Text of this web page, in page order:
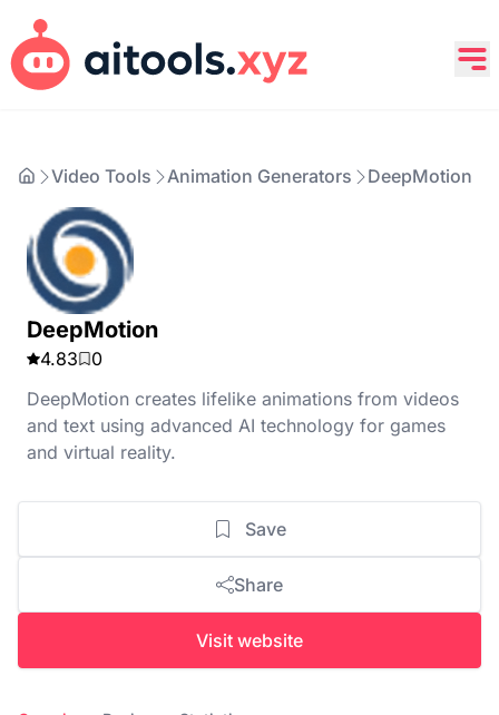
Video Tools Animation Generators DeepMotion
DeepMotion
4.83
0
DeepMotion creates lifelike animations from videos
and text using advanced AI technology for games
and virtual reality.
Save
Share
Visit website